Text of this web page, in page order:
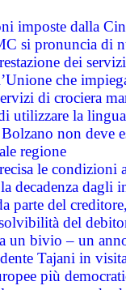
imposte dalla
si pronuncia di
dei
che
di crociera
utilizzare la
non deve
regione
le
decadenza dagli
parte del
del
un bivio – un
Tajani in
più